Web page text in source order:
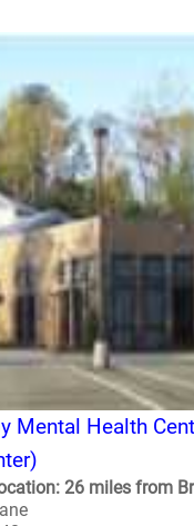
Mental Health
26 miles from